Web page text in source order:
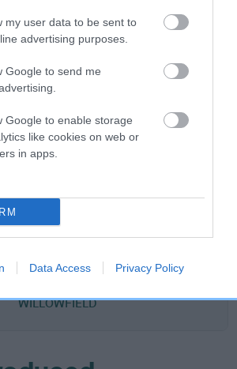
my user data to be sent to
advertising purposes.
Google to send me
Google to enable storage
like cookies on web or
in apps.
Data Access Privacy Policy
KENKEW AGATHA
AMBERLEIGH
WILLOWFIELD
WILMARANNA